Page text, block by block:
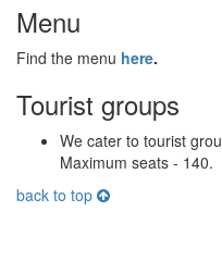
Menu
Find the menu here.
Tourist groups
We cater to tourist
Maximum seats - 140.
back to top